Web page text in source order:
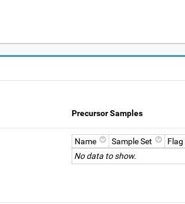
Precursor Samples
Name Sample Set Flag
No data to show.